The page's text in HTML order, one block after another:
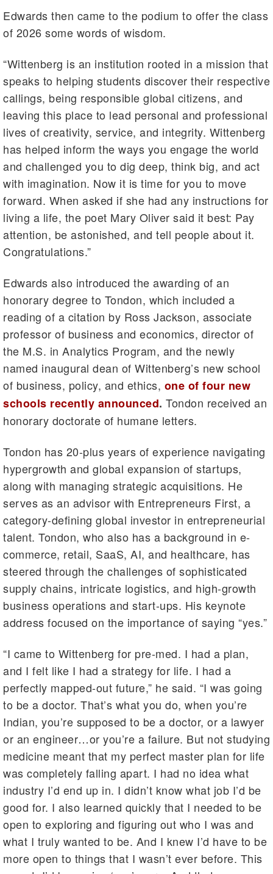
Edwards then came to the podium to offer the class
of 2026 some words of wisdom.
“Wittenberg is an institution rooted in a mission that
speaks to helping students discover their respective
callings, being responsible global citizens, and
leaving this place to lead personal and professional
lives of creativity, service, and integrity. Wittenberg
has helped inform the ways you engage the world
and challenged you to dig deep, think big, and act
with imagination. Now it is time for you to move
forward. When asked if she had any instructions for
living a life, the poet Mary Oliver said it best: Pay
attention, be astonished, and tell people about it.
Congratulations.”
Edwards also introduced the awarding of an
honorary degree to Tondon, which included a
reading of a citation by Ross Jackson, associate
professor of business and economics, director of
the M.S. in Analytics Program, and the newly
named inaugural dean of Wittenberg’s new school
of business, policy, and ethics, one of four new
schools recently announced. Tondon received an
honorary doctorate of humane letters.
Tondon has 20-plus years of experience navigating
hypergrowth and global expansion of startups,
along with managing strategic acquisitions. He
serves as an advisor with Entrepreneurs First, a
category-defining global investor in entrepreneurial
talent. Tondon, who also has a background in e-
commerce, retail, SaaS, AI, and healthcare, has
steered through the challenges of sophisticated
supply chains, intricate logistics, and high-growth
business operations and start-ups. His keynote
address focused on the importance of saying “yes.”
“I came to Wittenberg for pre-med. I had a plan,
and I felt like I had a strategy for life. I had a
perfectly mapped-out future,” he said. “I was going
to be a doctor. That’s what you do, when you’re
Indian, you’re supposed to be a doctor, or a lawyer
or an engineer…or you’re a failure. But not studying
medicine meant that my perfect master plan for life
was completely falling apart. I had no idea what
industry I’d end up in. I didn’t know what job I’d be
good for. I also learned quickly that I needed to be
open to exploring and figuring out who I was and
what I truly wanted to be. And I knew I’d have to be
more open to things that I wasn’t ever before. This